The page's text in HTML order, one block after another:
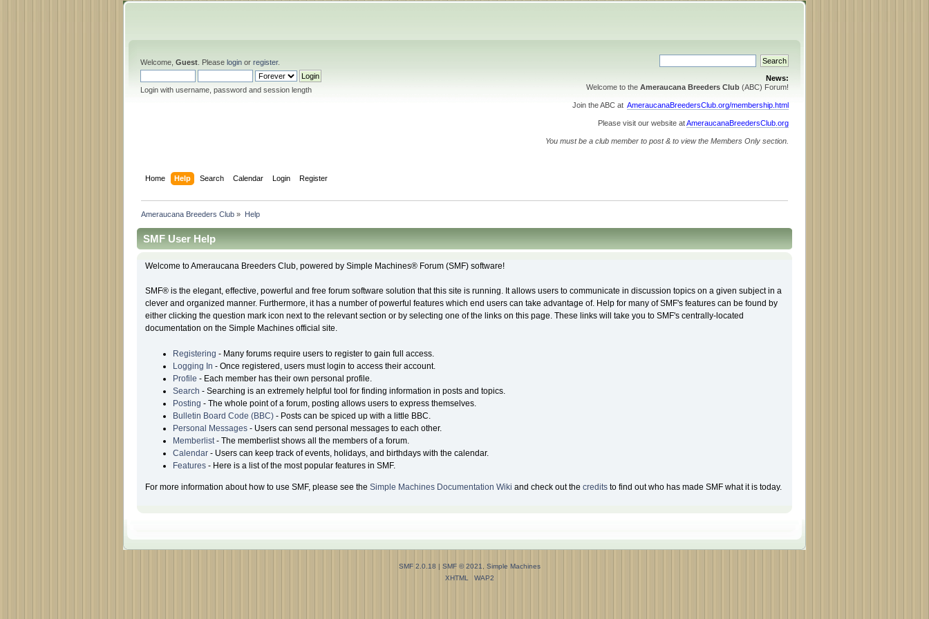
Welcome, Guest . Please login or register.
Login with username, password and session length
News:
Welcome to the Ameraucana Breeders Club (ABC) Forum!
Join the ABC at AmeraucanaBreedersClub.org/membership.html
Please visit our website atAmeraucanaBreedersClub.org
You must be a club member to post & to view the Members Only section.
Home Help Search Calendar Login Register
Ameraucana Breeders Club » Help
SMF User Help
Welcome to Ameraucana Breeders Club, powered by Simple Machines® Forum (SMF) software!
SMF® is the elegant, effective, powerful and free forum software solution that this site is running. It allows users to communicate in discussion topics on a given subject in a
clever and organized manner. Furthermore, it has a number of powerful features which end users can take advantage of. Help for many of SMF's features can be found by
either clicking the question mark icon next to the relevant section or by selecting one of the links on this page. These links will take you to SMF's centrally-located
documentation on the Simple Machines official site.
Registering - Many forums require users to register to gain full access.
Logging In - Once registered, users must login to access their account.
Profile - Each member has their own personal profile.
Search - Searching is an extremely helpful tool for finding information in posts and topics.
Posting - The whole point of a forum, posting allows users to express themselves.
Bulletin Board Code (BBC) - Posts can be spiced up with a little BBC.
Personal Messages - Users can send personal messages to each other.
Memberlist- The memberlist shows all the members of a forum.
Calendar - Users can keep track of events, holidays, and birthdays with the calendar.
Features - Here is a list of the most popular features in SMF.
For more information about how to use SMF, please see theSimple Machines Documentation Wiki and check out thecredits to find out who has made SMF what it is today.
SMF 2.0.18 | SMF © 2021, Simple Machines
XHTML
WAP2